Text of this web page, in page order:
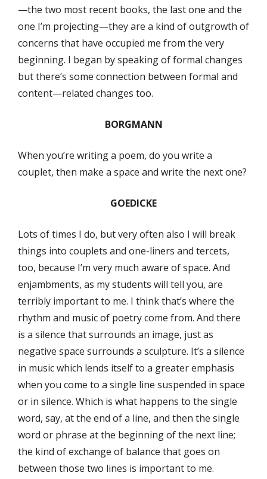
—the two most recent books, the last one and the
one I’m projecting—they are a kind of outgrowth of
concerns that have occupied me from the very
beginning. I began by speaking of formal changes
but there’s some connection between formal and
content—related changes too.
BORGMANN
When you’re writing a poem, do you write a
couplet, then make a space and write the next one?
GOEDICKE
Lots of times I do, but very often also I will break
things into couplets and one-liners and tercets,
too, because I’m very much aware of space. And
enjambments, as my students will tell you, are
terribly important to me. I think that’s where the
rhythm and music of poetry come from. And there
is a silence that surrounds an image, just as
negative space surrounds a sculpture. It’s a silence
in music which lends itself to a greater emphasis
when you come to a single line suspended in space
or in silence. Which is what happens to the single
word, say, at the end of a line, and then the single
word or phrase at the beginning of the next line;
the kind of exchange of balance that goes on
between those two lines is important to me.